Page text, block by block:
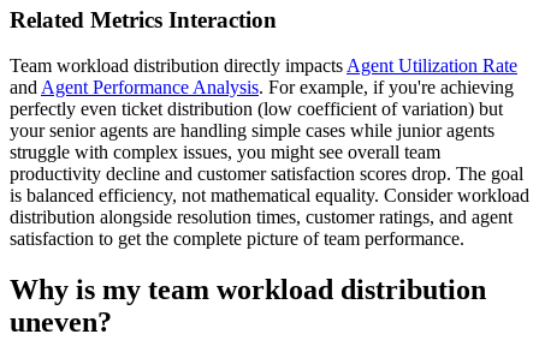
Related Metrics Interaction
Team workload distribution directly impacts Agent Utilization Rate
and Agent Performance Analysis. For example, if you're achieving
perfectly even ticket distribution (low coefficient of variation) but
your senior agents are handling simple cases while junior agents
struggle with complex issues, you might see overall team
productivity decline and customer satisfaction scores drop. The goal
is balanced efficiency, not mathematical equality. Consider workload
distribution alongside resolution times, customer ratings, and agent
satisfaction to get the complete picture of team performance.
Why is my team workload distribution
uneven?